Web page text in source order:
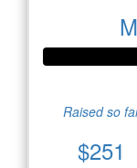
Raised so
$251